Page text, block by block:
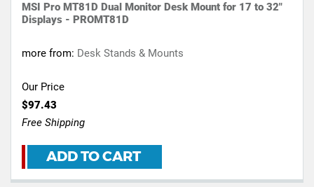
MSI Pro MT81D Dual Monitor Desk Mount for 17 to 32"
Displays - PROMT81D
more from: Desk Stands & Mounts
Our Price
$97.43
Free Shipping
ADD TO CART